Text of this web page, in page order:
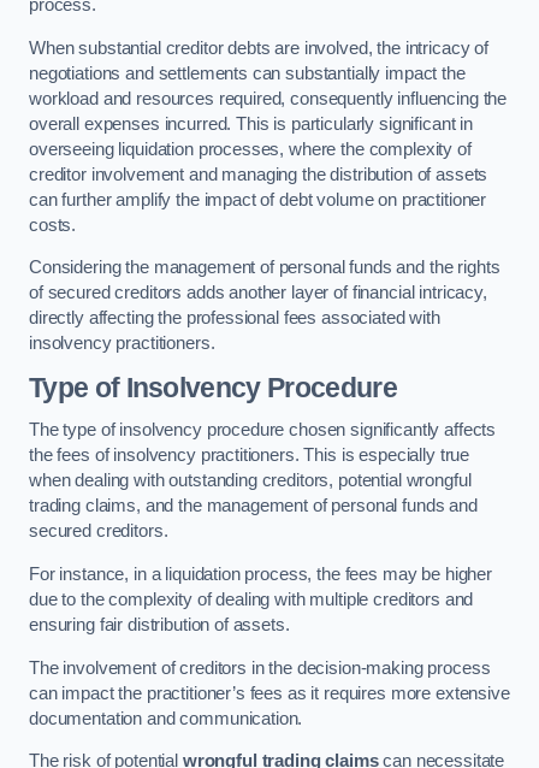
process.
When substantial creditor debts are involved, the intricacy of
negotiations and settlements can substantially impact the
workload and resources required, consequently influencing the
overall expenses incurred. This is particularly significant in
overseeing liquidation processes, where the complexity of
creditor involvement and managing the distribution of assets
can further amplify the impact of debt volume on practitioner
costs.
Considering the management of personal funds and the rights
of secured creditors adds another layer of financial intricacy,
directly affecting the professional fees associated with
insolvency practitioners.
Type of Insolvency Procedure
The type of insolvency procedure chosen significantly affects
the fees of insolvency practitioners. This is especially true
when dealing with outstanding creditors, potential wrongful
trading claims, and the management of personal funds and
secured creditors.
For instance, in a liquidation process, the fees may be higher
due to the complexity of dealing with multiple creditors and
ensuring fair distribution of assets.
The involvement of creditors in the decision-making process
can impact the practitioner’s fees as it requires more extensive
documentation and communication.
The risk of potential wrongful trading claimscan necessitate